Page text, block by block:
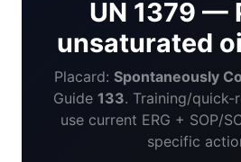
UN 1379 —
unsaturated
Placard: Spontaneously
Guide 133. Training/
use current ERG + SOP/
specific